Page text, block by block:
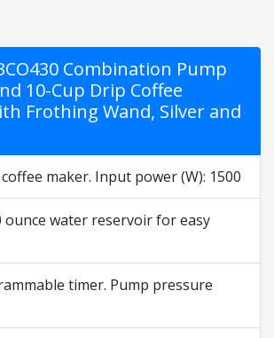
Combination Pump
10-Cup Drip Coffee
Frothing Wand, Silver and
maker. Input power (W): 1500
ounce water reservoir for easy
timer. Pump pressure